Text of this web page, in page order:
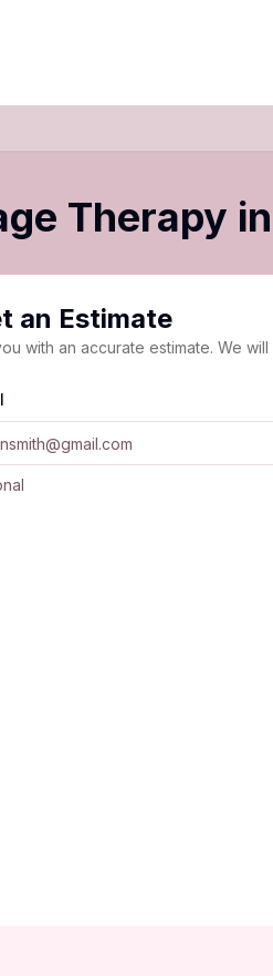
Therapy in
an Estimate
with an accurate estimate. We